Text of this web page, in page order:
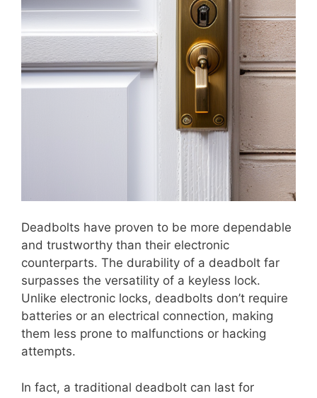
Deadbolts have proven to be more dependable
and trustworthy than their electronic
counterparts. The durability of a deadbolt far
surpasses the versatility of a keyless lock.
Unlike electronic locks, deadbolts don’t require
batteries or an electrical connection, making
them less prone to malfunctions or hacking
attempts.
In fact, a traditional deadbolt can last for